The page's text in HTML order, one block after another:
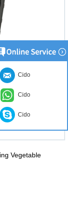
Vegetable
Cido
Cido
Cido